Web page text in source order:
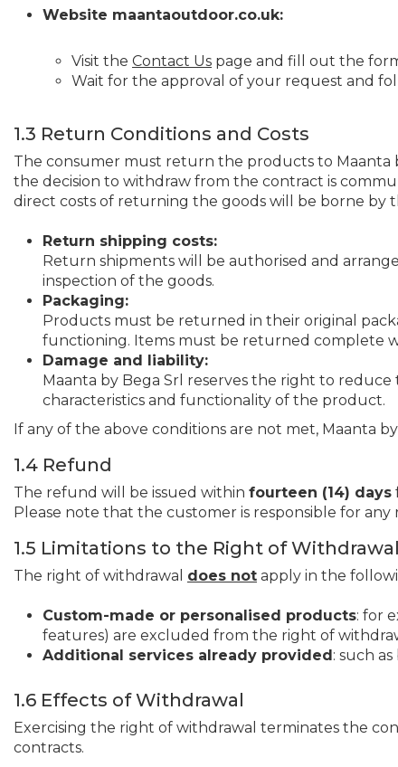
Website maantaoutdoor.co.uk:
Visit the Contact Us page and fill out the
Wait for the approval of your request and
1.3 Return Conditions and Costs
The consumer must return the products to Maanta
the decision to withdraw from the contract is
direct costs of returning the goods will be borne by
Return shipping costs:
Return shipments will be authorised and
inspection of the goods.
Packaging:
Products must be returned in their original
functioning. Items must be returned complete
Damage and liability:
Maanta by Bega Srl reserves the right to
characteristics and functionality of the product.
If any of the above conditions are not met, Maanta
1.4 Refund
The refund will be issued within fourteen (14) days
Please note that the customer is responsible for any
1.5 Limitations to the Right of Withdrawal
The right of withdrawal does not apply in the
Custom-made or personalised products: for
features) are excluded from the right of
Additional services already provided: such
1.6 Effects of Withdrawal
Exercising the right of withdrawal terminates the
contracts.